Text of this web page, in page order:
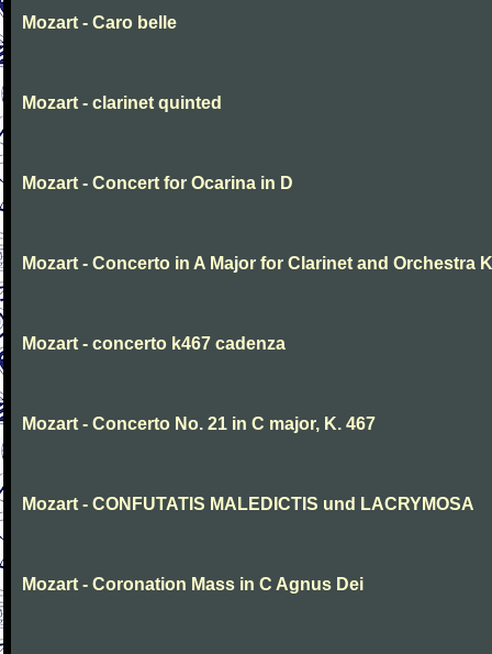
Mozart - Caro belle
Mozart - clarinet quinted
Mozart - Concert for Ocarina in D
Mozart - Concerto in A Major for Clarinet and Orchestra
Mozart - concerto k467 cadenza
Mozart - Concerto No. 21 in C major, K. 467
Mozart - CONFUTATIS MALEDICTIS und LACRYMOSA
Mozart - Coronation Mass in C Agnus Dei